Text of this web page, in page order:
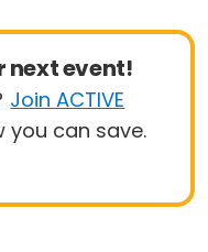
next event!
Join ACTIVE
you can save.